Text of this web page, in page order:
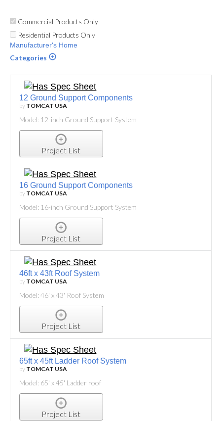
Commercial Products Only
Residential Products Only
Manufacturer's Home
Categories
12 Ground Support Components
by TOMCAT USA
Model: 12-inch Ground Support System
Project List
16 Ground Support Components
by TOMCAT USA
Model: 16-inch Ground Support System
Project List
46ft x 43ft Roof System
by TOMCAT USA
Model: 46' x 43' Roof System
Project List
65ft x 45ft Ladder Roof System
by TOMCAT USA
Model: 65' x 45' Ladder roof
Project List